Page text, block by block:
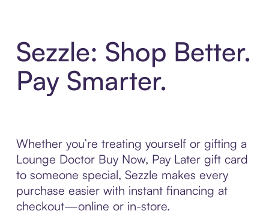
Sezzle: Shop Better.
Pay Smarter.
Whether you’re treating yourself or gifting a
Lounge Doctor Buy Now, Pay Later gift card
to someone special, Sezzle makes every
purchase easier with instant financing at
checkout—online or in-store.